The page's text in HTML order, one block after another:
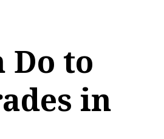
Do to
in